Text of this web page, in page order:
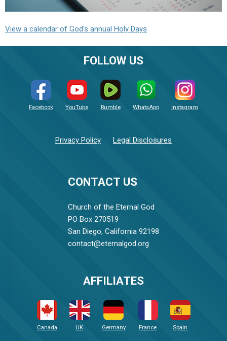
View a calendar of God's annual Holy Days
CONTACT US
Church of the Eternal God
PO Box 270519
San Diego, California 92198
contact@eternalgod.org
FOLLOW US
Facebook YouTube Rumble WhatsApp Instagram
Privacy Policy Legal Disclosures
AFFILIATES
Canada UK Germany France Spain